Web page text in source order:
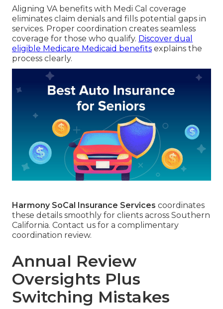
Aligning VA benefits with Medi Cal coverage
eliminates claim denials and fills potential gaps in
services. Proper coordination creates seamless
coverage for those who qualify. Discover dual
eligible Medicare Medicaid benefits explains the
process clearly.
Harmony SoCal Insurance Services coordinates
these details smoothly for clients across Southern
California. Contact us for a complimentary
coordination review.
Annual Review
Oversights Plus
Switching Mistakes